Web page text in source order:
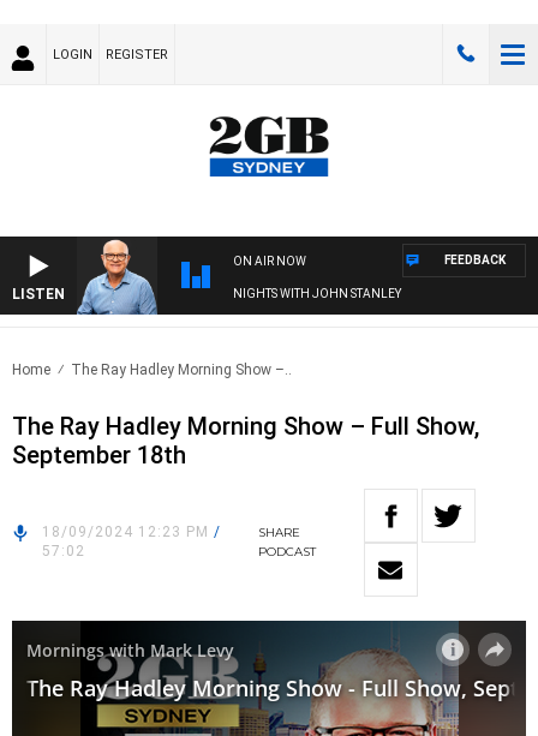
LOGIN REGISTER
LISTEN
ON AIR NOW
NIGHTS WITH JOHN STANLEY
FEEDBACK
Home The Ray Hadley Morning Show –..
The Ray Hadley Morning Show – Full Show,
September 18th
18/09/2024 12:23 PM /
57:02
SHARE
PODCAST